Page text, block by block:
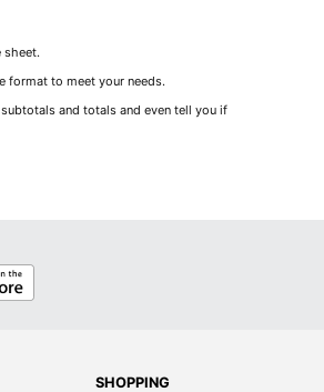
sheet.
format to meet your needs.
and totals and even tell you if
SHOPPING